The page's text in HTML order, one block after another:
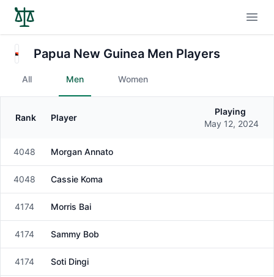
Papua New Guinea Men Players
All Men Women
Gender
Rank Player
Playing
May 12, 2024
Male
4048 Morgan Annato
Male
4048 Cassie Koma
Male
4174 Morris Bai
Male
4174 Sammy Bob
Male
4174 Soti Dingi